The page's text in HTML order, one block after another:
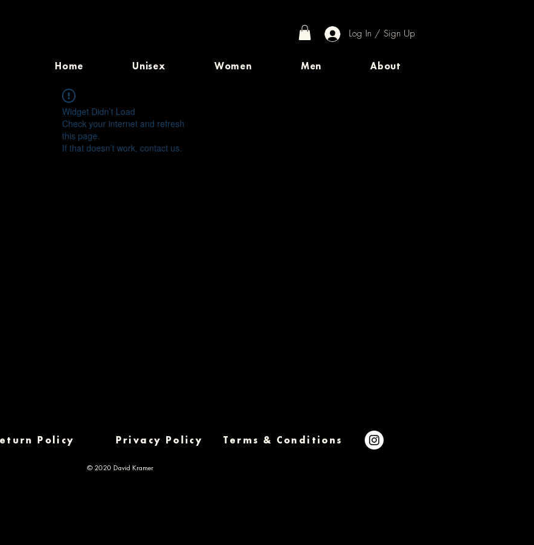
Log In / Sign Up
Home Unisex Women Men About
Widget Didn’t Load
Check your internet and refresh
this page.
If that doesn’t work, contact us.
Policy Privacy Policy Terms & Conditions
© 2020 David Kramer